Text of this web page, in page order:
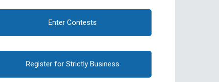
Enter Contests
Register for Strictly Business